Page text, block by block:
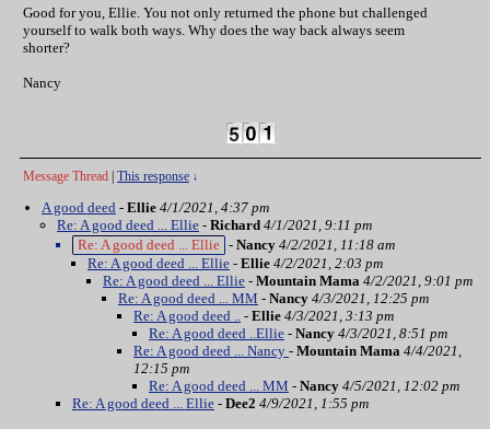
Good for you, Ellie. You not only returned the phone but challenged
yourself to walk both ways. Why does the way back always seem
shorter?
Nancy
Message Thread This response ↓
A good deed - Ellie 4/1/2021, 4:37 pm
Re: A good deed ... Ellie - Richard 4/1/2021, 9:11 pm
Re: A good deed ... Ellie - Nancy 4/2/2021, 11:18 am
Re: A good deed ... Ellie - Ellie 4/2/2021, 2:03 pm
Re: A good deed ... Ellie - Mountain Mama 4/2/2021, 9:01 pm
Re: A good deed ... MM - Nancy 4/3/2021, 12:25 pm
Re: A good deed ..
- Ellie 4/3/2021, 3:13 pm
Re: A good deed ..Ellie - Nancy 4/3/2021, 8:51 pm
Re: A good deed ... Nancy - Mountain Mama 4/4/2021,
12:15 pm
Re: A good deed ... MM - Nancy 4/5/2021, 12:02 pm
Re: A good deed ... Ellie - Dee2 4/9/2021, 1:55 pm